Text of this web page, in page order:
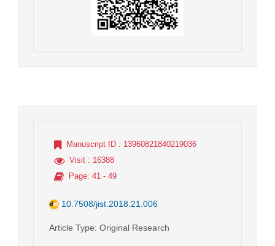
Manuscript ID : 13960821840219036
Visit : 16388
Page: 41 - 49
10.7508/jist.2018.21.006
Article Type: Original Research